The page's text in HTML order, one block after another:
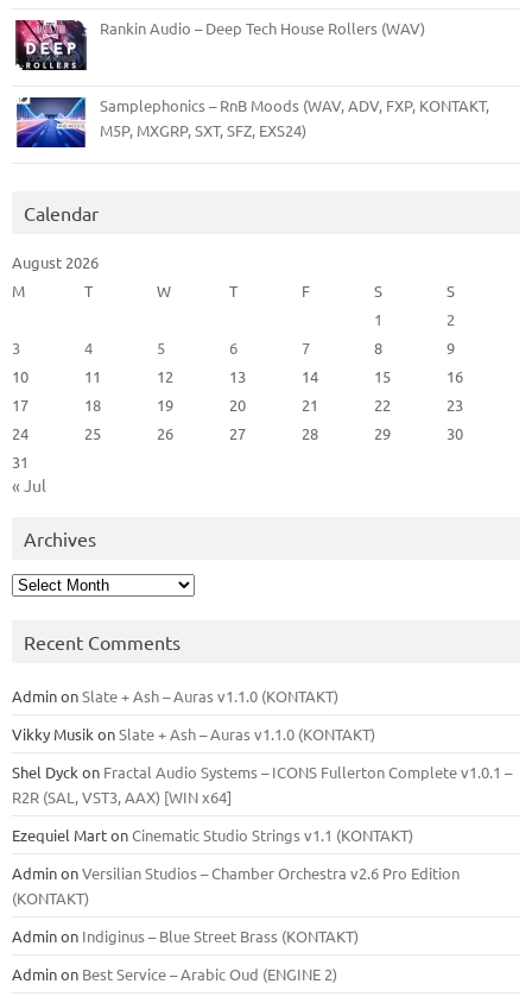
Rankin Audio – Deep Tech House Rollers (WAV)
Samplephonics – RnB Moods (WAV, ADV, FXP, KONTAKT,
M5P, MXGRP, SXT, SFZ, EXS24)
Calendar
August 2026
M
T W T F S
S
1
2
3
4 5 6 7 8
9
10
11 12 13 14 15
16
17
18 19 20 21 22
23
24
25 26 27 28 29
30
31
« Jul
Archives
Archives
Recent Comments
AdminonSlate + Ash – Auras v1.1.0 (KONTAKT)
Vikky Musik onSlate + Ash – Auras v1.1.0 (KONTAKT)
Shel Dyck on Fractal Audio Systems – ICONS Fullerton Complete v1.0.1 –
R2R (SAL, VST3, AAX) [WIN x64]
Ezequiel MartonCinematic Studio Strings v1.1 (KONTAKT)
AdminonVersilian Studios – Chamber Orchestra v2.6 Pro Edition
(KONTAKT)
Adminon Indiginus – Blue Street Brass (KONTAKT)
Adminon Best Service – Arabic Oud (ENGINE 2)